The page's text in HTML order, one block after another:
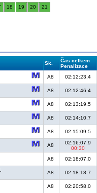
18 19 20 21
Sk.
Čas celkem
Penalizace
A8 02:12:23.4
A8 02:12:46.4
A8 02:13:19.5
A8 02:14:10.7
A8 02:15:09.5
A8
02:16:07.9
00:30
A8 02:18:07.0
A8 02:18:18.7
A8 02:20:58.0